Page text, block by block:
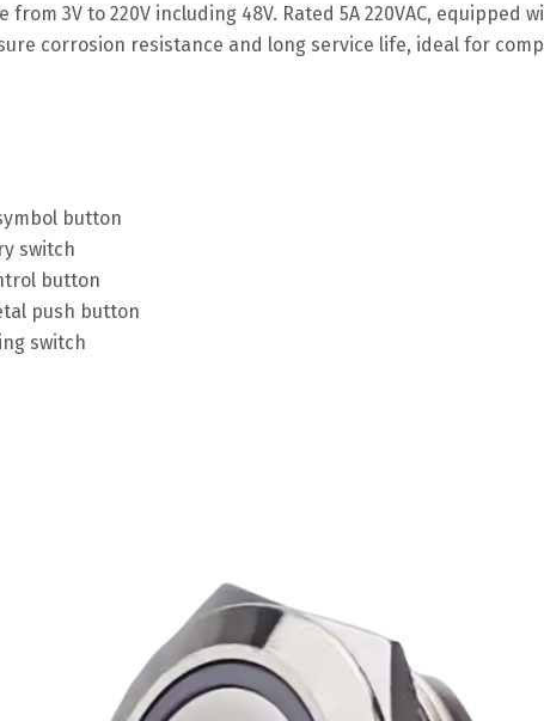
3V to 220V including 48V. Rated 5A 220VAC, equipped
corrosion resistance and long service life, ideal for
button
switch
button
push button
switch